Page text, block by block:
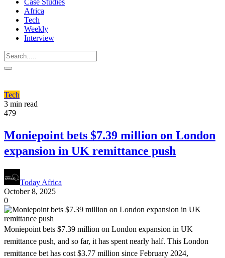
Case Studies
Africa
Tech
Weekly
Interview
Tech
3 min read
479
Moniepoint bets $7.39 million on London
expansion in UK remittance push
Today Africa
October 8, 2025
0
Moniepoint bets $7.39 million on London expansion in UK
remittance push, and so far, it has spent nearly half. This London
remittance bet has cost $3.77 million since February 2024,